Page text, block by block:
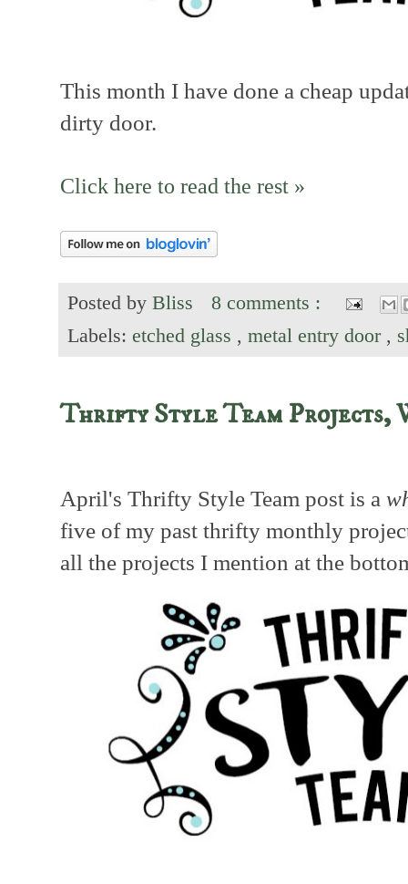
This month I have done a cheap
dirty door.
Click here to read the rest »
Posted by Bliss
8 comments :
Labels: etched glass , metal entry door ,
Thrifty Style Team Projects,
April's Thrifty Style Team post is a
five of my past thrifty monthly
all the projects I mention at the